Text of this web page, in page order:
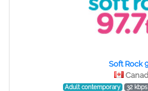
Soft Rock
Adult contemporary 32 kbps